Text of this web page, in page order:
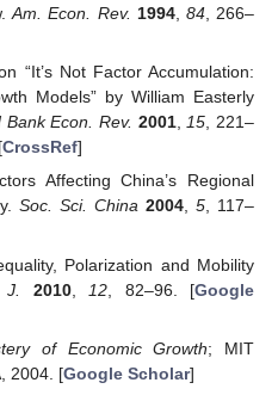
Am. Econ. Rev. 1994, 84, 266–
“It’s Not Factor Accumulation:
Models” by William Easterly
Bank Econ. Rev. 2001,15, 221–
CrossRef]
Affecting China’s Regional
Soc. Sci. China 2004,5, 117–
Polarization and Mobility
2010, 12 , 82–96. [Google
of Economic Growth; MIT
2004. [Google Scholar]